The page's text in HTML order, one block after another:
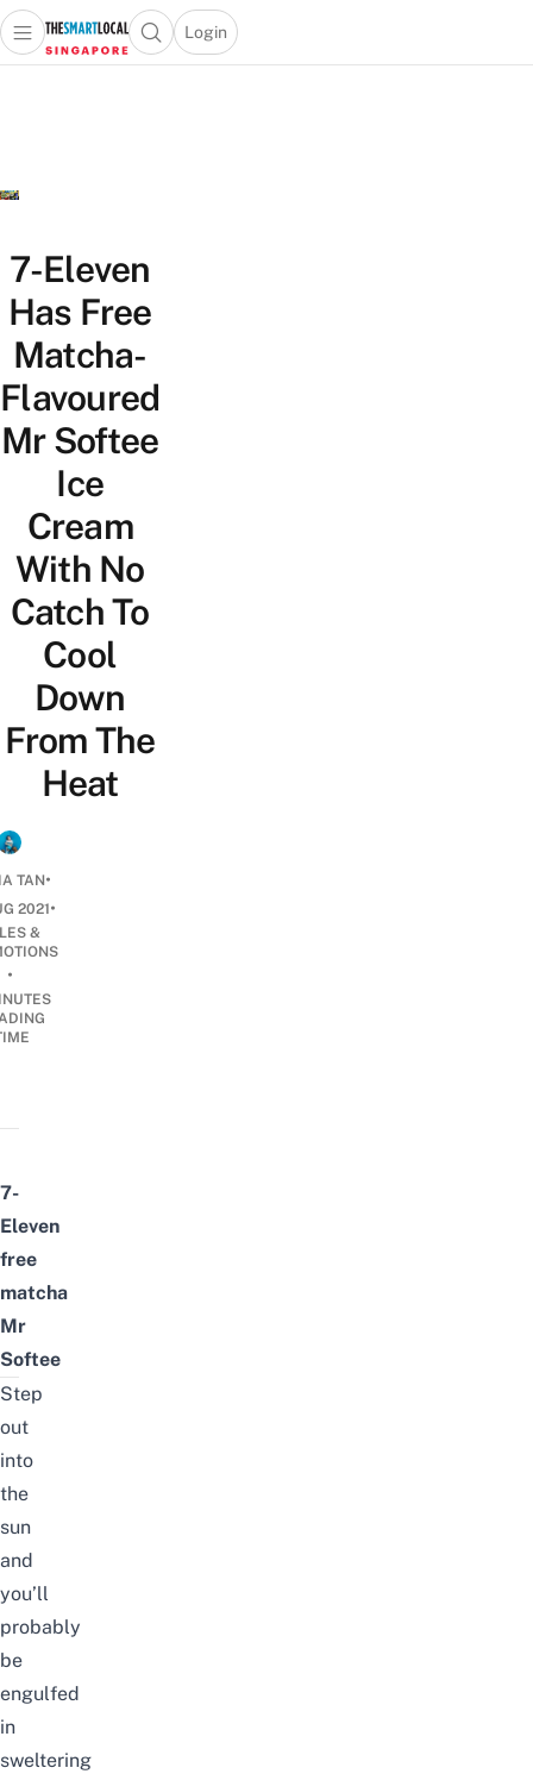
Travel
Lifestyle
Portal
Open main menuOpen search popup
Login
menu
7-Eleven
Has Free
Matcha-
Flavoured
Mr Softee
Ice
Cream
With No
Catch To
Cool
Down
From The
Heat
TAN•
2021•
&
•
7-
Eleven
free
matcha
Mr
Softee
Step
out
into
the
sun
and
you’ll
probably
be
engulfed
in
sweltering